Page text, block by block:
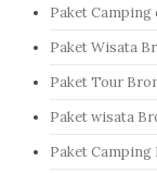
Paket Camping
Paket Wisata
Paket Tour
Paket wisata
Paket Camping